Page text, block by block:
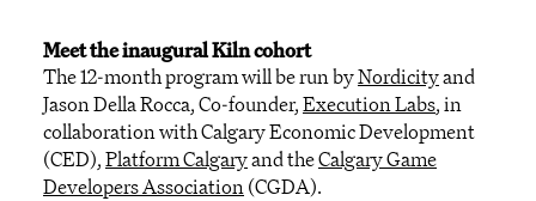
Meet theinauguralKiln cohort
The 12-month program will be run byNordicityand
Jason Della Rocca, Co-founder,Execution Labs, in
collaboration with Calgary Economic Development
(CED),Platform CalgaryandtheCalgary Game
Developers Association(CGDA).